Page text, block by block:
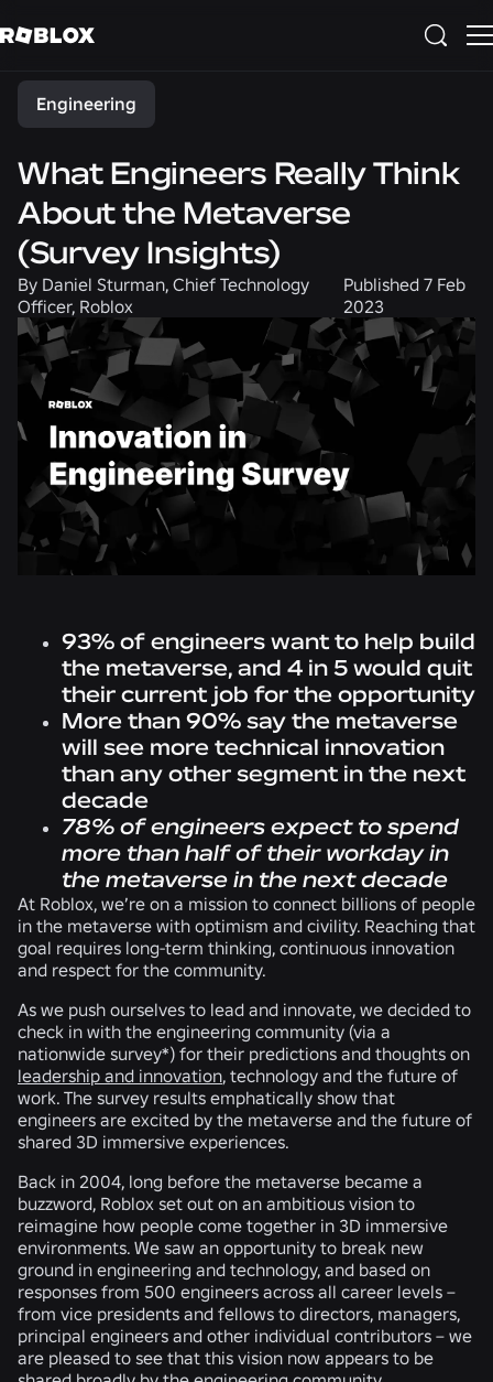
Share
Engineering
What Engineers Really Think
About the Metaverse
(Survey Insights)
By Daniel Sturman, Chief Technology
Officer, Roblox
Published 7 Feb
2023
93% of engineers want to help build
the metaverse, and 4 in 5 would quit
their current job for the opportunity
More than 90% say the metaverse
will see more technical innovation
than any other segment in the next
decade
78%of engineers expect to spend
more than half of their workday in
the metaverse in the next decade
At Roblox, we’re on a mission to connect billions of people
in the metaverse with optimism and civility. Reaching that
goal requires long-term thinking, continuous innovation
and respect for the community.
As we push ourselves to lead and innovate, we decided to
check in with the engineering community (via a
nationwide survey*) for their predictions and thoughts on
leadership and innovation, technology and the future of
work. The survey results emphatically show that
engineers are excited by the metaverse and the future of
shared 3D immersive experiences.
Back in 2004, long before the metaverse became a
buzzword, Roblox set out on an ambitious vision to
reimagine how people come together in 3D immersive
environments. We saw an opportunity to break new
ground in engineering and technology, and based on
responses from 500 engineers across all career levels –
from vice presidents and fellows to directors, managers,
principal engineers and other individual contributors – we
are pleased to see that this vision now appears to be